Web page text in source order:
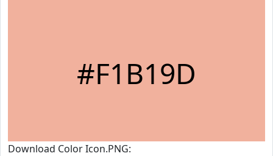
#F1B19D
Download Color Icon.PNG: